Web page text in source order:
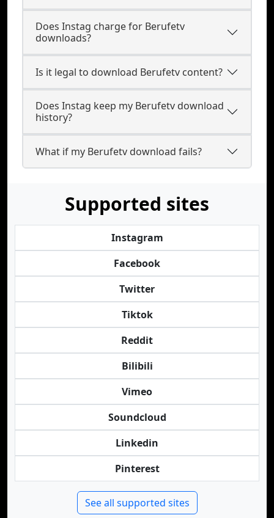
Does Instag charge for Berufetv
downloads?
Is it legal to download Berufetv content?
Does Instag keep my Berufetv download
history?
What if my Berufetv download fails?
Supported sites
Instagram
Facebook
Twitter
Tiktok
Reddit
Bilibili
Vimeo
Soundcloud
Linkedin
Pinterest
See all supported sites